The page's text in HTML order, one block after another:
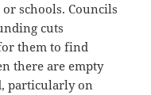
schools. Councils
cuts
them to find
there are empty
particularly on